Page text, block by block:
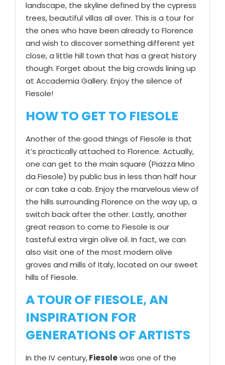
landscape, the skyline defined by the cypress
trees, beautiful villas all over. This is a tour for
the ones who have been already to Florence
and wish to discover something different yet
close, a little hill town that has a great history
though. Forget about the big crowds lining up
at Accademia Gallery. Enjoy the silence of
Fiesole!
HOW TO GET TO FIESOLE
Another of the good things of Fiesole is that
it’s practically attached to Florence. Actually,
one can get to the main square (Piazza Mino
da Fiesole) by public bus in less than half hour
or can take a cab. Enjoy the marvelous view of
the hills surrounding Florence on the way up, a
switch back after the other. Lastly, another
great reason to come to Fiesole is our
tasteful extra virgin olive oil. In fact, we can
also visit one of the most modern olive
groves and mills of Italy, located on our sweet
hills of Fiesole.
A TOUR OF FIESOLE, AN
INSPIRATION FOR
GENERATIONS OF ARTISTS
In the IV century,Fiesolewas one of the